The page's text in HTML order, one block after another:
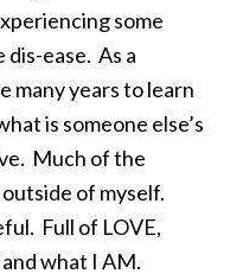
some
ease. As a
many years to learn
is someone else’s
Much of the
of myself.
Full of LOVE,
what I AM.